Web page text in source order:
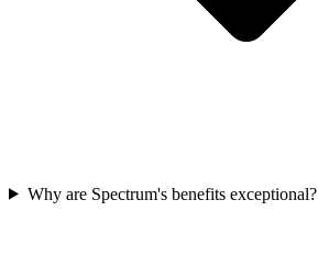
Why are Spectrum's benefits exceptional?